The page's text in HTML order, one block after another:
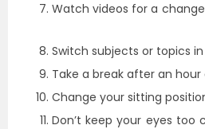
Watch videos for a
Switch subjects or topics
Take a break after an hour
Change your sitting
Don’t keep your eyes too